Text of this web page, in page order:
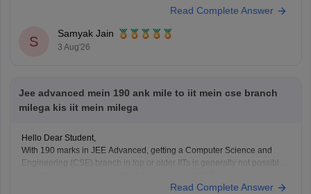
review past NIT/IIIT/GFTI vacancy trends.
You can check, find and access more information
Read Complete Answer
S
Samyak Jain
3 Aug'26
Jee advanced mein 190 ank mile to iit mein cse branch
milega kis iit mein milega
Hello Dear Student,
With 190 marks in JEE Advanced, getting a Computer Science and
Engineering (CSE) branch in top or older IITs is generally not possible
lower-generation IITs (like IIT Ropar or similar newer peers) or good
Read Complete Answer